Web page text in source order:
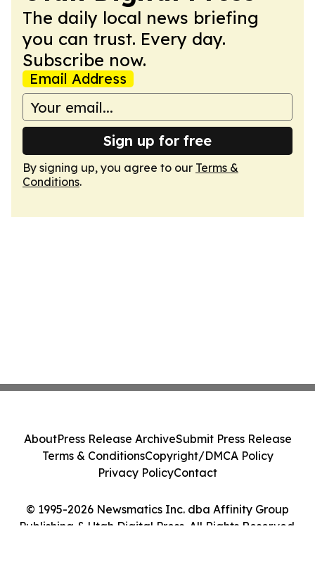
The daily local news briefing
you can trust. Every day.
Subscribe now.
Email Address
Sign up for free
By signing up, you agree to our Terms &
Conditions.
© 1995-2026 Newsmatics Inc. dba Affinity Group
Publishing & Utah Digital Press. All Rights Reserved.
AboutPress Release ArchiveSubmit Press Release
Terms & ConditionsCopyright/DMCA Policy
Privacy PolicyContact